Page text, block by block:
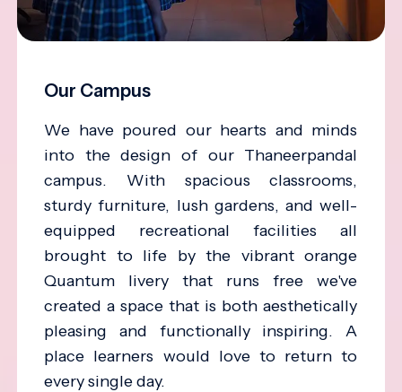
Our Campus
We have poured our hearts and minds
into the design of our Thaneerpandal
campus. With spacious classrooms,
sturdy furniture, lush gardens, and well-
equipped recreational facilities all
brought to life by the vibrant orange
Quantum livery that runs free we've
created a space that is both aesthetically
pleasing and functionally inspiring. A
place learners would love to return to
every single day.